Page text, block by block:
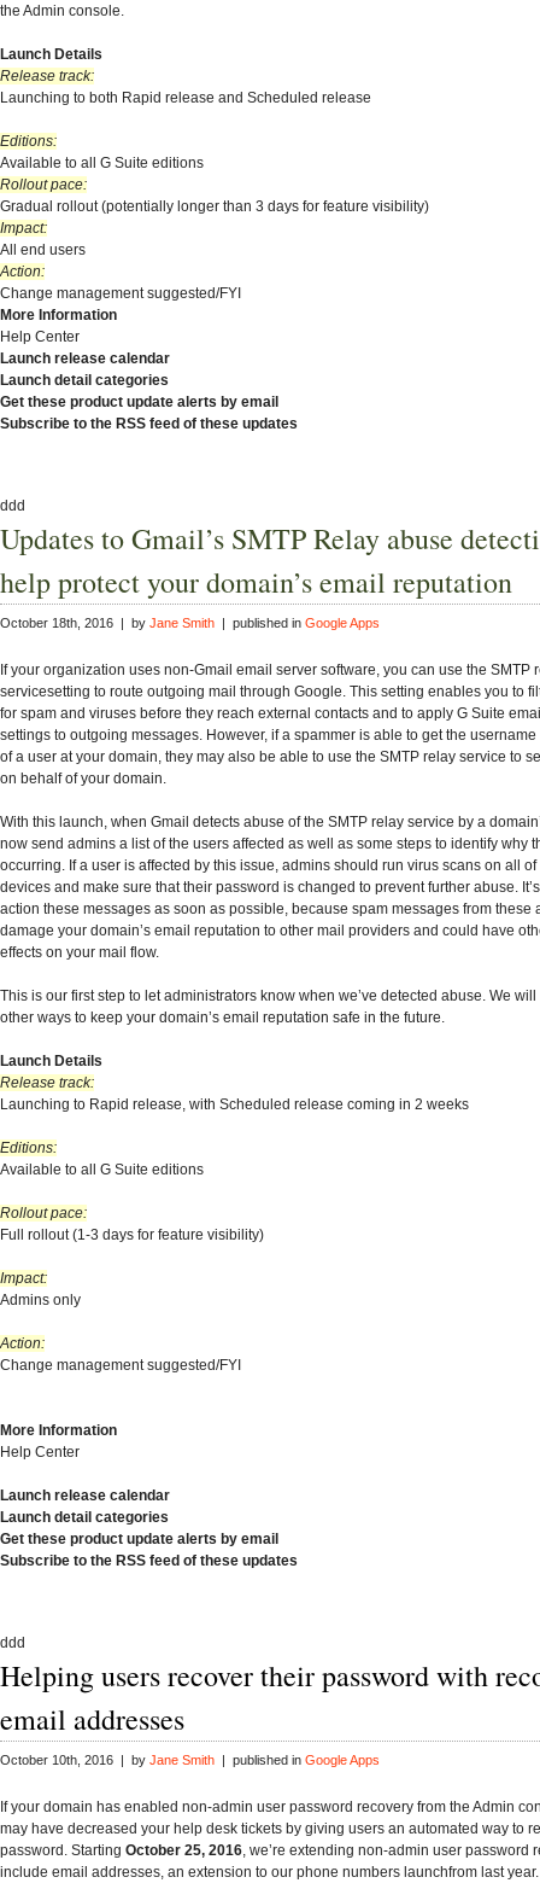
the Admin console.
Launch Details
Release track:
Launching to both Rapid release and Scheduled release
Editions:
Available to all G Suite editions
Rollout pace:
Gradual rollout (potentially longer than 3 days for feature visibility)
Impact:
All end users
Action:
Change management suggested/FYI
More Information
Help Center
Launch release calendar
Launch detail categories
Get these product update alerts by email
Subscribe to the RSS feed of these updates
ddd
Updates to Gmail’s SMTP Relay abuse
help protect your domain’s email reputation
October 18th, 2016 | by Jane Smith | published in Google Apps
If your organization uses non-Gmail email server software, you can use the SMTP
servicesetting to route outgoing mail through Google. This setting enables you to
for spam and viruses before they reach external contacts and to apply G Suite
settings to outgoing messages. However, if a spammer is able to get the
of a user at your domain, they may also be able to use the SMTP relay service to
on behalf of your domain.
With this launch, when Gmail detects abuse of the SMTP relay service by a
now send admins a list of the users affected as well as some steps to identify why
occurring. If a user is affected by this issue, admins should run virus scans on all of
devices and make sure that their password is changed to prevent further abuse.
action these messages as soon as possible, because spam messages from these
damage your domain’s email reputation to other mail providers and could have
effects on your mail flow.
This is our first step to let administrators know when we’ve detected abuse. We
other ways to keep your domain’s email reputation safe in the future.
Launch Details
Release track:
Launching to Rapid release, with Scheduled release coming in 2 weeks
Editions:
Available to all G Suite editions
Rollout pace:
Full rollout (1-3 days for feature visibility)
Impact:
Admins only
Action:
Change management suggested/FYI
More Information
Help Center
Launch release calendar
Launch detail categories
Get these product update alerts by email
Subscribe to the RSS feed of these updates
ddd
Helping users recover their password with
email addresses
October 10th, 2016 | by Jane Smith | published in Google Apps
If your domain has enabled non-admin user password recovery from the Admin
may have decreased your help desk tickets by giving users an automated way to
password. Starting October 25, 2016, we’re extending non-admin user password
include email addresses, an extension to our phone numbers launchfrom last year.